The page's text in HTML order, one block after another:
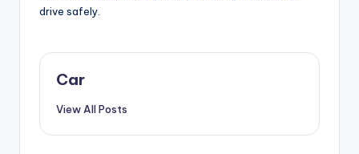
drive safely.
Car
View All Posts